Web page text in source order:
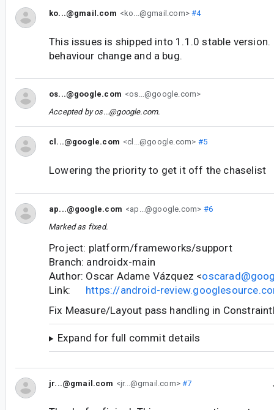
ko...@gmail.com <ko...@gmail.com>#4
This issues is shipped into 1.1.0 stable version.
behaviour change and a bug.
os...@google.com <os...@google.com>
Accepted byos...@google.com.
cl...@google.com <cl...@google.com> #5
Lowering the priority to get it off the chaselist
ap...@google.com <ap...@google.com> #6
Marked as fixed.
Project: platform/frameworks/support
Branch: androidx-main
Author: Oscar Adame Vázquez <
Link: https://android-
Fix Measure/Layout pass handling in
Expand for full commit details
jr...@gmail.com <jr...@gmail.com>#7